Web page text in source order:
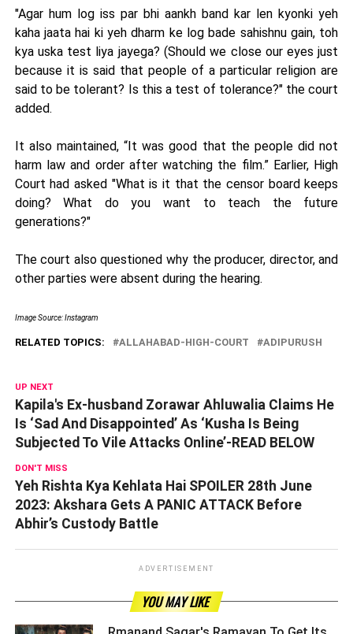
"Agar hum log iss par bhi aankh band kar len kyonki yeh
kaha jaata hai ki yeh dharm ke log bade sahishnu gain, toh
kya uska test liya jayega? (Should we close our eyes just
because it is said that people of a particular religion are
said to be tolerant? Is this a test of tolerance?" the court
added.
It also maintained, “It was good that the people did not
harm law and order after watching the film.” Earlier, High
Court had asked "What is it that the censor board keeps
doing? What do you want to teach the future
generations?"
The court also questioned why the producer, director, and
other parties were absent during the hearing.
Image Source: Instagram
RELATED TOPICS: ALLAHABAD-HIGH-COURT ADIPURUSH
UP NEXT
Kapila's Ex-husband Zorawar Ahluwalia Claims He
Is ‘Sad And Disappointed’ As ‘Kusha Is Being
Subjected To Vile Attacks Online’-READ BELOW
DON'T MISS
Yeh Rishta Kya Kehlata Hai SPOILER 28th June
2023: Akshara Gets A PANIC ATTACK Before
Abhir’s Custody Battle
ADVERTISEMENT
YOU MAY LIKE